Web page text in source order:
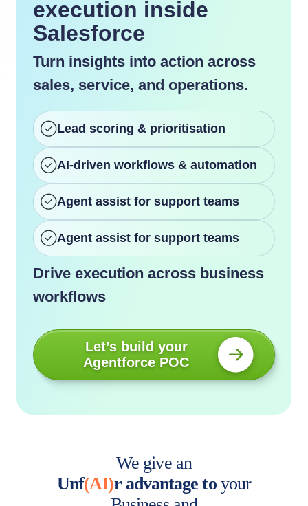
execution inside
Salesforce
Turn insights into action across
sales, service, and operations.
Lead scoring & prioritisation
AI-driven workflows & automation
Agent assist for support teams
Agent assist for support teams
Drive execution across business
workflows
Let’s build your
Agentforce POC
We give an
Unf(AI)r advantage to your